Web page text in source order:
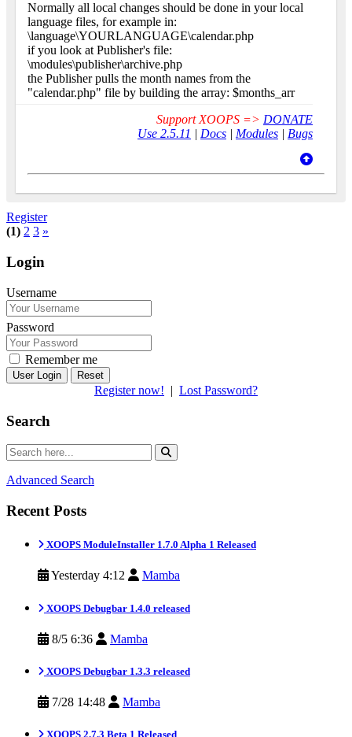
Normally all local changes should be done in your local
language files, for example in:
\language\YOURLANGUAGE\calendar.php
if you look at Publisher's file:
\modules\publisher\archive.php
the Publisher pulls the month names from the
"calendar.php" file by building the array: $months_arr
Support XOOPS => DONATE
Use 2.5.11 | Docs | Modules | Bugs
Register
(1) 2 3 »
Login
Username
Password
Remember me
Reset
Register now! | Lost Password?
Search
Advanced Search
Recent Posts
XOOPS ModuleInstaller 1.7.0 Alpha 1 Released
Yesterday 4:12 Mamba
XOOPS Debugbar 1.4.0 released
8/5 6:36 Mamba
XOOPS Debugbar 1.3.3 released
7/28 14:48 Mamba
XOOPS 2.7.3 Beta 1 Released